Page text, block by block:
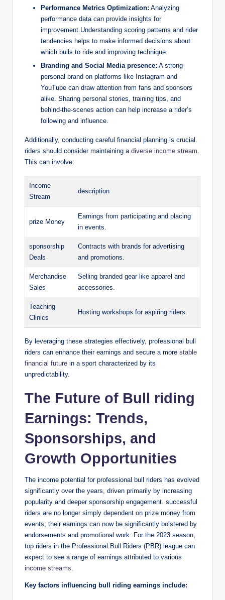
Performance Metrics Optimization: Analyzing
performance data can provide insights for
improvement.Understanding scoring patterns and rider
tendencies helps to make informed decisions about
which bulls to ride and improving technique.
Branding and Social Media presence: A strong
personal brand on platforms like Instagram and
YouTube can draw attention from fans and sponsors
alike. Sharing personal stories, training tips, and
behind-the-scenes action can help increase a rider’s
following and influence.
Additionally, conducting careful financial planning is crucial.
riders should consider maintaining a diverse income stream.
This can involve:
Income
Stream
description
prize Money
Earnings from participating and placing
in events.
sponsorship
Deals
Contracts with brands for advertising
and promotions.
Merchandise
Sales
Selling branded gear like apparel and
accessories.
Teaching
Clinics
Hosting workshops for aspiring riders.
By leveraging these strategies effectively, professional bull
riders can enhance their earnings and secure a more stable
financial future in a sport characterized by its
unpredictability.
The Future of Bull riding
Earnings: Trends,
Sponsorships, and
Growth Opportunities
The income potential for professional bull riders has evolved
significantly over the years, driven primarily by increasing
popularity and deeper sponsorship engagement. successful
riders are no longer simply dependent on prize money from
events; their earnings can now be significantly bolstered by
endorsements and promotional work. For the 2023 season,
top riders in the Professional Bull Riders (PBR) league can
expect to see a range of earnings attributed to various
income streams.
Key factors influencing bull riding earnings include: